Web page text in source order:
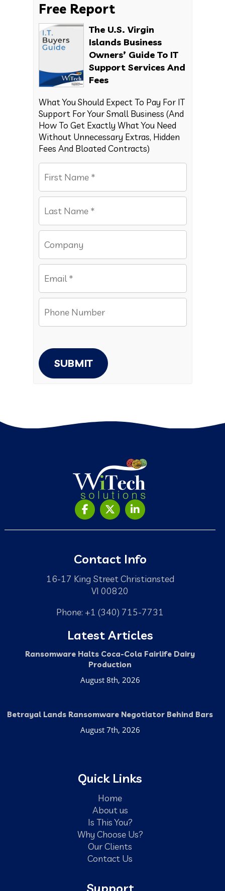
Free Report
The U.S. Virgin
Islands Business
Owners’ Guide To IT
Support Services And
Fees
What You Should Expect To Pay For IT
Support For Your Small Business (And
How To Get Exactly What You Need
Without Unnecessary Extras, Hidden
Fees And Bloated Contracts)
SUBMIT
Contact Info
16-17 King Street Christiansted
VI 00820
Phone: +1 (340) 715-7731
Latest Articles
Ransomware Halts Coca-Cola Fairlife Dairy
Production
August 8th, 2026
Betrayal Lands Ransomware Negotiator Behind Bars
August 7th, 2026
Quick Links
Home
About us
Is This You?
Why Choose Us?
Our Clients
Contact Us